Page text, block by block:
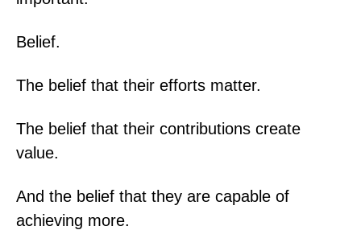
Belief.
The belief that their efforts matter.
The belief that their contributions create
value.
And the belief that they are capable of
achieving more.